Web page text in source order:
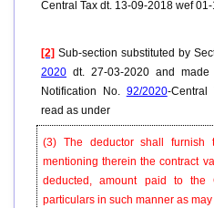
Central Tax dt. 13-09-2018 wef
[2] Sub-section substituted by
2020 dt. 27-03-2020 and
Notification No. 92/2020-Central
read as under
(3) The deductor shall furnish
mentioning therein the contract
deducted, amount paid to the
particulars in such manner as